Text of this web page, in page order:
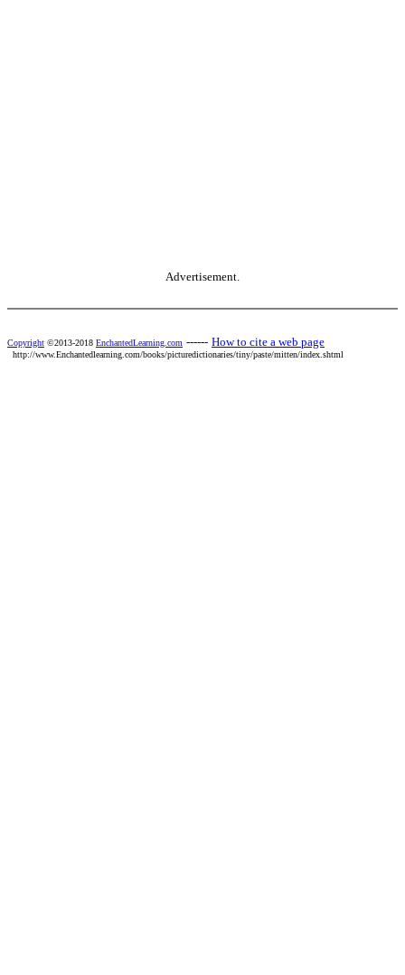
Advertisement.
Copyright ©2013-2018 EnchantedLearning.com ------ How to cite a web page
http://www.Enchantedlearning.com/books/picturedictionaries/tiny/paste/mitten/index.shtml